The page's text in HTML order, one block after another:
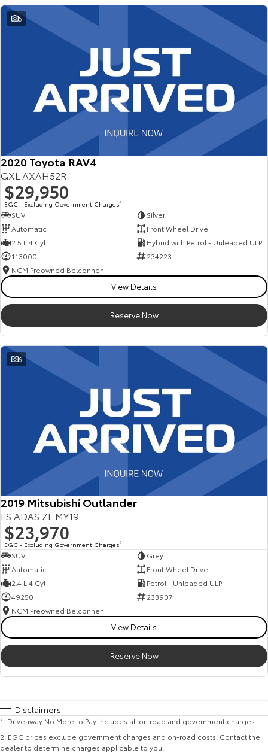
6
2020 Toyota RAV4
GXL AXAH52R
$29,950
EGC - Excluding Government Charges2
SUV
Silver
Automatic
Front Wheel Drive
2.5 L 4 Cyl
Hybrid with Petrol - Unleaded ULP
113000
234223
NCM Preowned Belconnen
View Details
Reserve Now
6
2019 Mitsubishi Outlander
ES ADAS ZL MY19
$23,970
EGC - Excluding Government Charges2
SUV
Grey
Automatic
Front Wheel Drive
2.4 L 4 Cyl
Petrol - Unleaded ULP
49250
233907
NCM Preowned Belconnen
View Details
Reserve Now
Disclaimers
1 Driveaway No More to Pay includes all on road and government charges.
2 EGC prices exclude government charges and on-road costs. Contact the
dealer to determine charges applicable to you.